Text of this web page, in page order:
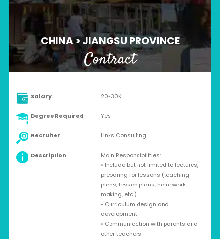
CHINA > JIANGSU PROVINCE
Contract
Salary 20-30K
Degree Required Yes
Recruiter Links Consulting
Description
Main Responsibilities:
• Include but not limited to lectures,
preparing for lessons (teaching
plans, lesson plans, homework
making, etc.)
• Curriculum design and
development
• Communication with parents and
other teachers